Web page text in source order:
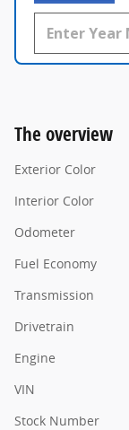
The overview
Exterior Color
Interior Color
Odometer
Fuel Economy
Transmission
Drivetrain
Engine
VIN
Stock Number